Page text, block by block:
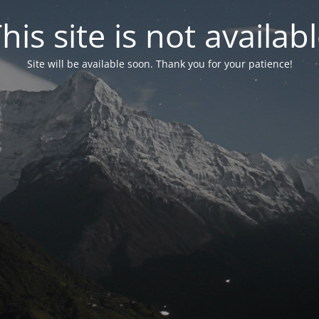
site is not
Site will be available soon. Thank you for your patience!